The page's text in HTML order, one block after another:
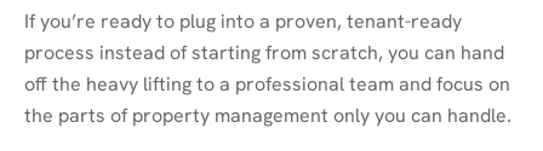
If you’re ready to plug into a proven, tenant-ready
process instead of starting from scratch, you can hand
off the heavy lifting to a professional team and focus on
the parts of property management only you can handle.